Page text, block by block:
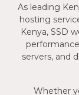
As leading
hosting
Kenya, SSD
servers, and
Whether